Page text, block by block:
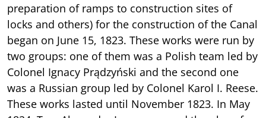
preparation of ramps to construction sites of
locks and others) for the construction of the Canal
began on June 15, 1823. These works were run by
two groups: one of them was a Polish team led by
Colonel Ignacy Prądzyński and the second one
was a Russian group led by Colonel Karol I. Reese.
These works lasted until November 1823. In May